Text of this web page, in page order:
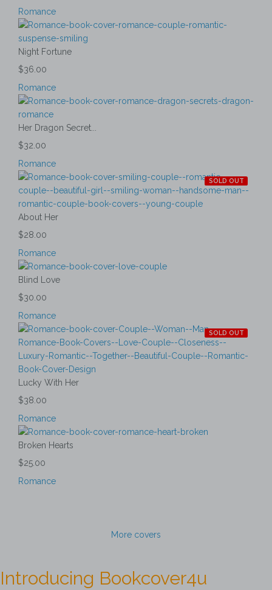
Romance
Night Fortune
$36.00
Romance
Her Dragon Secret...
$32.00
Romance
SOLD OUT
About Her
$28.00
Romance
Blind Love
$30.00
Romance
SOLD OUT
Lucky With Her
$38.00
Romance
Broken Hearts
$25.00
Romance
More covers
Introducing Bookcover4u